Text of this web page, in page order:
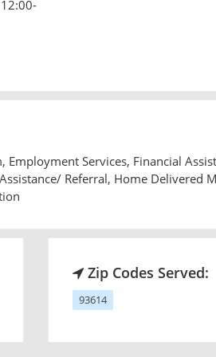
Services, Financial
Referral, Home Delivered
Zip Codes Served:
93614